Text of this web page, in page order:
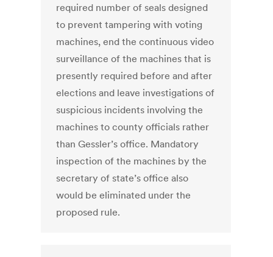
required number of seals designed
to prevent tampering with voting
machines, end the continuous video
surveillance of the machines that is
presently required before and after
elections and leave investigations of
suspicious incidents involving the
machines to county officials rather
than Gessler’s office. Mandatory
inspection of the machines by the
secretary of state’s office also
would be eliminated under the
proposed rule.